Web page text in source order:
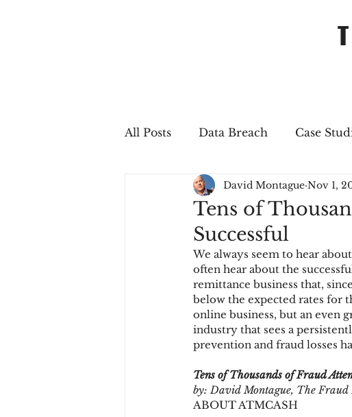
All Posts Data Breach Case
In The Press Job Postings
Sales Conversion Technique
fraudblog payment
Chargbacks Chargebacks
account takeover SCA
Tens of
Successful
David Montague Nov 1,
We always seem to hear
often hear about the
remittance business that,
below the expected rates for
online business, but an even
industry that sees a
prevention and fraud losses
Tens of Thousands of Fraud
by: David Montague, The Fraud
ABOUT ATMCASH